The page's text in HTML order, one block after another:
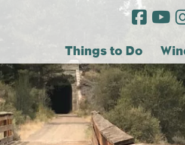
Things to Do